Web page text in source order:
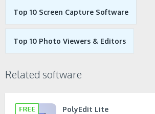
Top 10 Screen Capture Software
Top 10 Photo Viewers & Editors
Related software
PolyEdit Lite